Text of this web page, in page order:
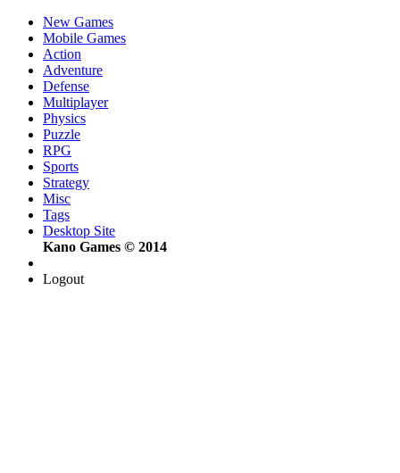
New Games
Mobile Games
Action
Adventure
Defense
Multiplayer
Physics
Puzzle
RPG
Sports
Strategy
Misc
Tags
Desktop Site
Kano Games © 2014
Logout